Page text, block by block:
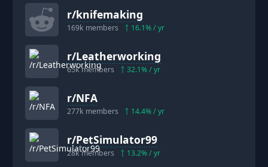
r/knifemaking
169k members 16.1% / yr
r/Leatherworking
65kmembers 32.1% / yr
r/NFA
277k members 14.4% / yr
r/PetSimulator99
28kmembers 13.2% / yr